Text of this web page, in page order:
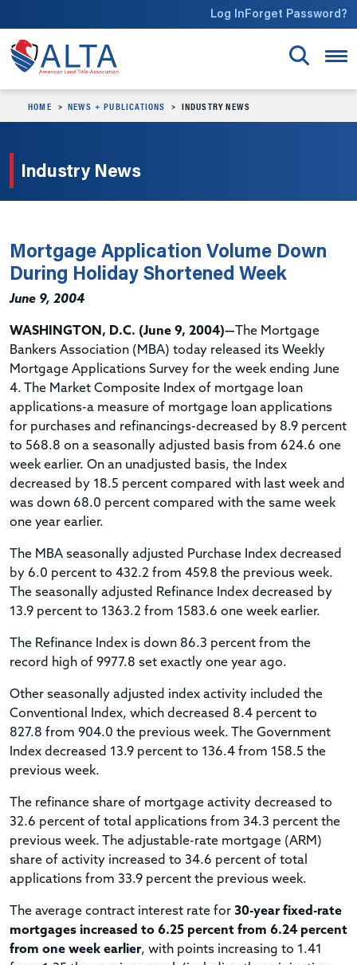
Log InForget Password?
HOME NEWS + PUBLICATIONS INDUSTRY NEWS
Industry News
Mortgage Application Volume Down
During Holiday Shortened Week
June 9, 2004
WASHINGTON, D.C. (June 9, 2004)— The Mortgage
Bankers Association (MBA) today released its Weekly
Mortgage Applications Survey for the week ending June
4. The Market Composite Index of mortgage loan
applications-a measure of mortgage loan applications
for purchases and refinancings-decreased by 8.9 percent
to 568.8 on a seasonally adjusted basis from 624.6 one
week earlier. On an unadjusted basis, the Index
decreased by 18.5 percent compared with last week and
was down 68.0 percent compared with the same week
one year earlier.
The MBA seasonally adjusted Purchase Index decreased
by 6.0 percent to 432.2 from 459.8 the previous week.
The seasonally adjusted Refinance Index decreased by
13.9 percent to 1363.2 from 1583.6 one week earlier.
The Refinance Index is down 86.3 percent from the
record high of 9977.8 set exactly one year ago.
Other seasonally adjusted index activity included the
Conventional Index, which decreased 8.4 percent to
827.8 from 904.0 the previous week. The Government
Index decreased 13.9 percent to 136.4 from 158.5 the
previous week.
The refinance share of mortgage activity decreased to
32.6 percent of total applications from 34.3 percent the
previous week. The adjustable-rate mortgage (ARM)
share of activity increased to 34.6 percent of total
applications from 33.9 percent the previous week.
The average contract interest rate for 30-year fixed-rate
mortgages increased to 6.25 percent from 6.24 percent
from one week earlier, with points increasing to 1.41